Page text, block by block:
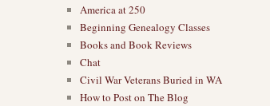
America at 250
Beginning Genealogy Classes
Books and Book Reviews
Chat
Civil War Veterans Buried in WA
How to Post on The Blog